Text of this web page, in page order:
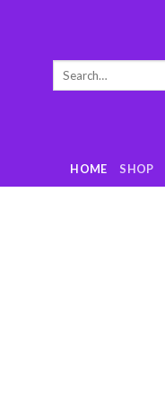
Search
HOME SHOP